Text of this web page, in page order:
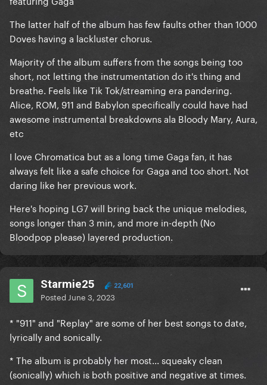
The latter half of the album has few faults other than 1000
Doves having a lackluster chorus.
Majority of the album suffers from the songs being too
short, not letting the instrumentation do it's thing and
breathe. Feels like Tik Tok/streaming era pandering.
Alice, ROM, 911 and Babylon specifically could have had
awesome instrumental breakdowns ala Bloody Mary, Aura,
etc
I love Chromatica but as a long time Gaga fan, it has
always felt like a safe choice for Gaga and too short. Not
daring like her previous work.
Here's hoping LG7 will bring back the unique melodies,
songs longer than 3 min, and more in-depth (No
Bloodpop please) layered production.
Starmie25 22,601
Posted June 3, 2023
* "911" and "Replay" are some of her best songs to date,
lyrically and sonically.
* The album is probably her most... squeaky clean
(sonically) which is both positive and negative at times.